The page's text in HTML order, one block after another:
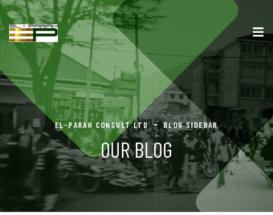
EL-PARAH CONSULT LTD BLOG SIDEBAR
OUR BLOG